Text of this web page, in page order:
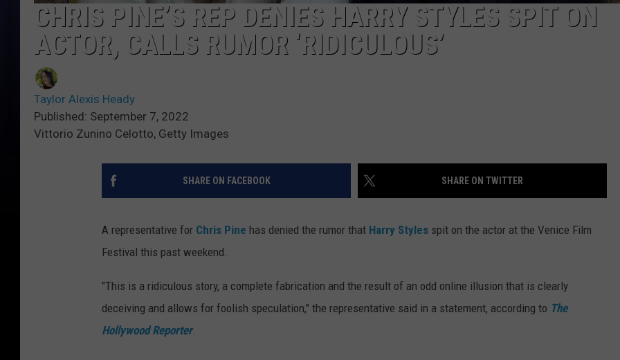
CHRIS PINE’S REP DENIES HARRY STYLES SPIT ON
ACTOR, CALLS RUMOR ‘RIDICULOUS’
Taylor Alexis Heady
Published: September 7, 2022
Vittorio Zunino Celotto, Getty Images
SHARE ON FACEBOOK SHARE ON TWITTER
A representative for Chris Pine has denied the rumor that Harry Styles spit on the actor at the Venice Film
Festival this past weekend.
"This is a ridiculous story, a complete fabrication and the result of an odd online illusion that is clearly
deceiving and allows for foolish speculation," the representative said in a statement, according to The
Hollywood Reporter.